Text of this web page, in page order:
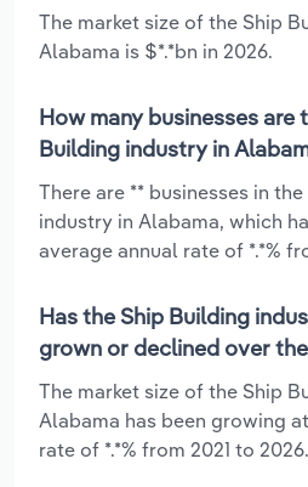
The market size of the Ship
Alabama is $*.*bn in 2026.
How many businesses are
Building industry in
There are ** businesses in
industry in Alabama, which
average annual rate of *.*%
Has the Ship Building
grown or declined over
The market size of the Ship
Alabama has been growing
rate of *.*% from 2021 to 2026.